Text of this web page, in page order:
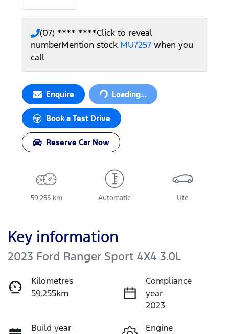
(07) **** ****Click to reveal
numberMention stock MU7257 when you
call
Enquire Loading...
Loading...
Book a Test Drive
Reserve Car Now
59,255 km Automatic Ute
Key information
2023 Ford Ranger Sport 4X4 3.0L
Kilometres
59,255km
Compliance
year
2023
Build year
Engine